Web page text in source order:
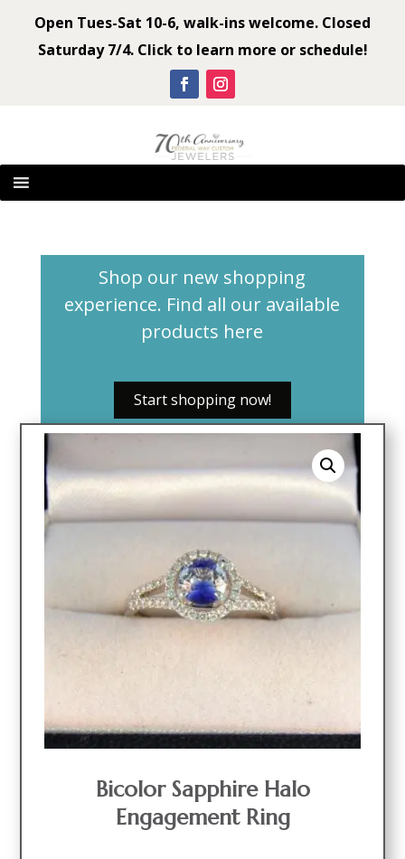
Open Tues-Sat 10-6, walk-ins welcome. Closed
Saturday 7/4. Click to learn more or schedule!
Shop our new shopping
experience. Find all our available
products here
Start shopping now!
Bicolor Sapphire Halo
Engagement Ring